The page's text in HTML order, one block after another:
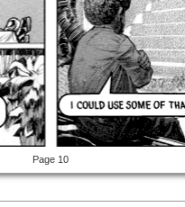
Page 10